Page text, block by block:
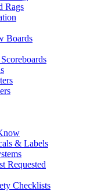
Rags
Boards
& Labels
Requested
Checklists